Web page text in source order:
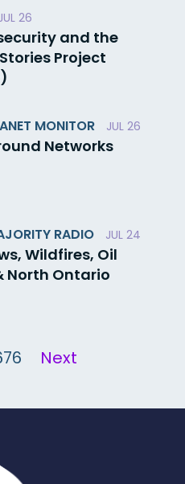
26
and the
Project
MONITOR JUL 26
Networks
RADIO JUL 24
Wildfires, Oil
North Ontario
Next